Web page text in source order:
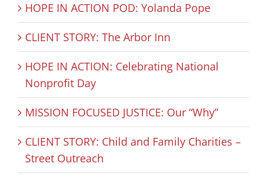
HOPE IN ACTION POD: Yolanda Pope
CLIENT STORY: The Arbor Inn
HOPE IN ACTION: Celebrating National
Nonprofit Day
MISSION FOCUSED JUSTICE: Our “Why”
CLIENT STORY: Child and Family Charities –
Street Outreach